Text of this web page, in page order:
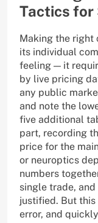
Tactics for
Making the right
its individual
feeling — it
by live pricing
any public
and note the
five additional
part, recording
price for the
or neuroptics
numbers
single trade, and
justified. But this
error, and